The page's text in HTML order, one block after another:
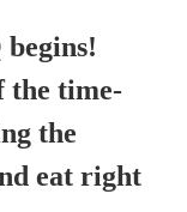
the time-
the
eat right